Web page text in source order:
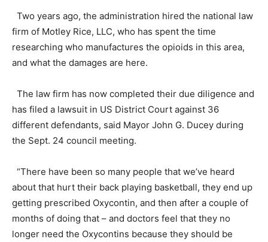
Two years ago, the administration hired the national law
firm of Motley Rice, LLC, who has spent the time
researching who manufactures the opioids in this area,
and what the damages are here.
The law firm has now completed their due diligence and
has filed a lawsuit in US District Court against 36
different defendants, said Mayor John G. Ducey during
the Sept. 24 council meeting.
“There have been so many people that we’ve heard
about that hurt their back playing basketball, they end up
getting prescribed Oxycontin, and then after a couple of
months of doing that – and doctors feel that they no
longer need the Oxycontins because they should be